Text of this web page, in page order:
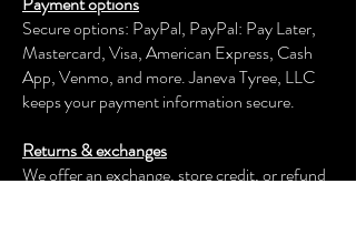
Secure options: PayPal, PayPal: Pay Later,
Mastercard, Visa, American Express, Cash
App, Venmo, and more.Janeva Tyree, LLC
keeps your payment information secure.
Returns & exchanges
We offer an exchange, store credit, or refund